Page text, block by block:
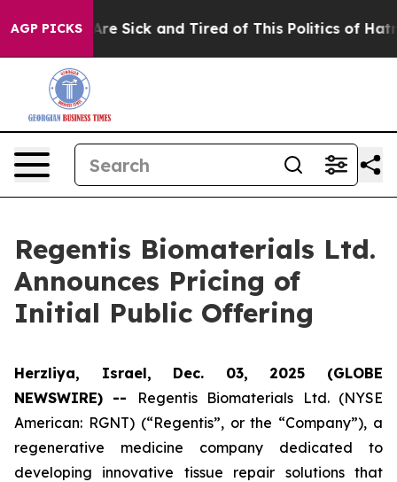
AGP PICKSAre Sick and Tired of This Politics of Hatred”
Regentis Biomaterials Ltd.
Announces Pricing of
Initial Public Offering
Herzliya, Israel, Dec. 03, 2025 (GLOBE
NEWSWIRE) --
Regentis Biomaterials Ltd. (NYSE
American: RGNT) (“Regentis”, or the “Company”), a
regenerative medicine company dedicated to
developing innovative tissue repair solutions that